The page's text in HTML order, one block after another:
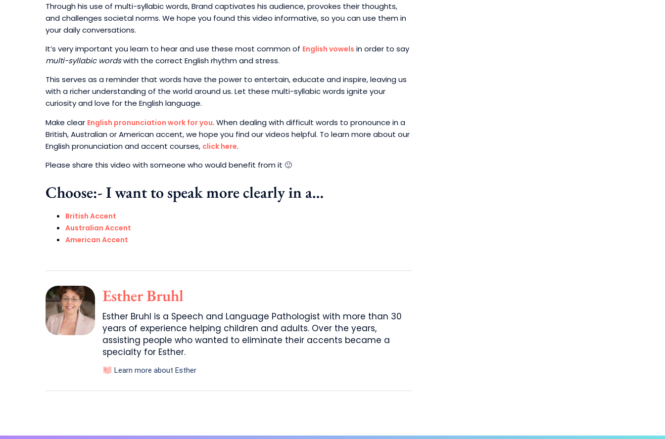
Through his use of multi-syllabic words, Brand captivates his audience, provokes their thoughts,
and challenges societal norms. We hope you found this video informative, so you can use them in
your daily conversations.
It’s very important you learn to hear and use these most common of English vowels in order to say
multi-syllabic wordswith the correct English rhythm and stress.
This serves as a reminder that words have the power to entertain, educate and inspire, leaving us
with a richer understanding of the world around us. Let these multi-syllabic words ignite your
curiosity and love for the English language.
Make clear English pronunciation work for you. When dealing with difficult words to pronounce in a
British, Australian or American accent, we hope you find our videos helpful. To learn more about our
English pronunciation and accent courses, click here.
Please share this video with someone who would benefit from it 🙂
Choose:- I want to speak more clearly in a…
British Accent
Australian Accent
American Accent
Esther Bruhl
Esther Bruhl is a Speech and Language Pathologist with more than 30
years of experience helping children and adults. Over the years,
assisting people who wanted to eliminate their accents became a
specialty for Esther.
Learn more about Esther